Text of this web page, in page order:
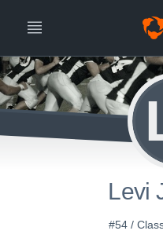
Levi
#54 /